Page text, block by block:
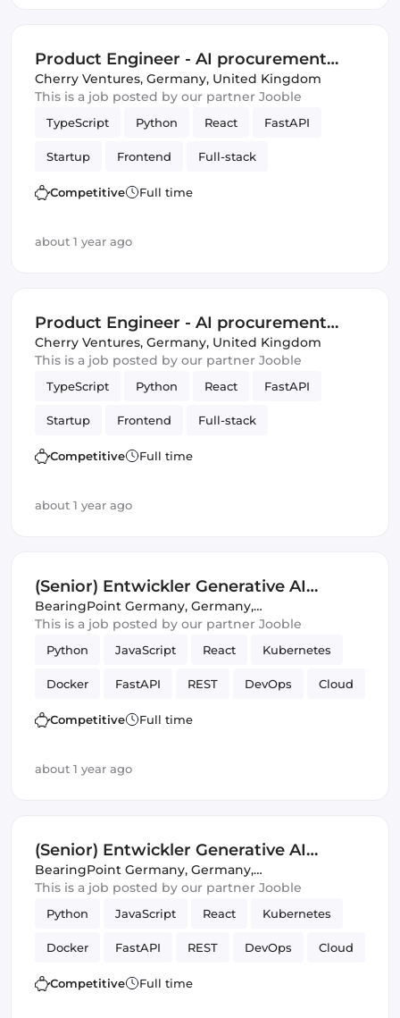
Product Engineer - AI procurement
Startup Berlin
Cherry Ventures, Germany, United Kingdom
This is a job posted by our partner Jooble
TypeScript Python React FastAPI
Startup Frontend Full-stack
Amazon AWS Backend
Competitive Full time
about 1 year ago
Product Engineer - AI procurement
Startup Berlin
Cherry Ventures, Germany, United Kingdom
This is a job posted by our partner Jooble
TypeScript Python React FastAPI
Startup Frontend Full-stack
Amazon AWS Backend
Competitive Full time
about 1 year ago
(Senior) Entwickler Generative AI
(m/w/d)
BearingPoint Germany, Germany,
United Kingdom
This is a job posted by our partner Jooble
Python JavaScript React Kubernetes
Docker FastAPI REST DevOps Cloud
Full-stack CI/CD SQL
Competitive Full time
about 1 year ago
(Senior) Entwickler Generative AI
(m/w/d)
BearingPoint Germany, Germany,
United Kingdom
This is a job posted by our partner Jooble
Python JavaScript React Kubernetes
Docker FastAPI REST DevOps Cloud
Full-stack CI/CD SQL
Competitive Full time